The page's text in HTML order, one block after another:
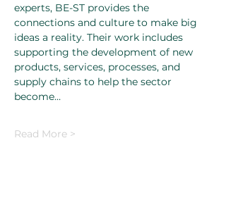
experts, BE-ST provides the
connections and culture to make big
ideas a reality. Their work includes
supporting the development of new
products, services, processes, and
supply chains to help the sector
become…
Read More >